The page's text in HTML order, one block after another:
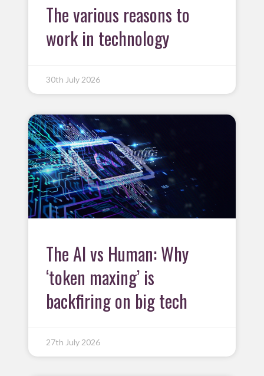
The various reasons to
work in technology
30th July 2026
The AI vs Human: Why
‘token maxing’ is
backfiring on big tech
27th July 2026